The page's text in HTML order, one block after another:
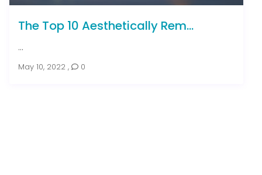
The Top 10 Aesthetically Rem...
...
May 10, 2022 , 0